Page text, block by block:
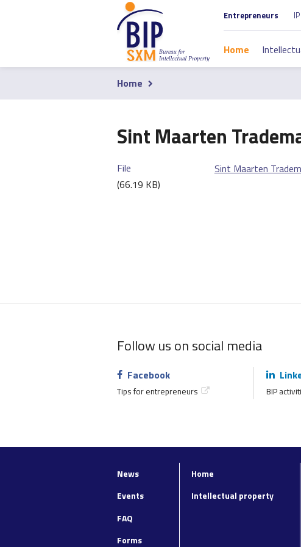
Section
navigation
Entrepreneurs
Main
navigation
Home
Breadcrumb
Home
Sint Maarten
File
Sint Maarten
(66.19 KB)
Follow us on social media
Facebook
Tips for entrepreneurs BIP
Footer
main
Home
Intellectual property
Top
navigation
News
Events
FAQ
Forms